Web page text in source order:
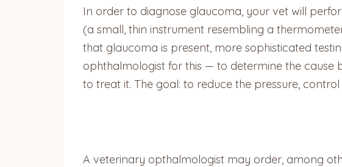
In order to diagnose glaucoma, your vet will
(a small, thin instrument resembling a
that glaucoma is present, more sophisticated
ophthalmologist for this — to determine the
to treat it. The goal: to reduce the pressure,
A veterinary opthalmologist may order, among